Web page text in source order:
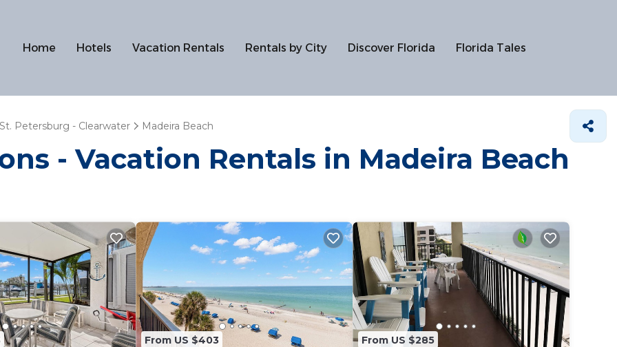
Home Hotels Vacation Rentals Rentals by City Discover Florida Florida Tales
St. Petersburg - Clearwater Madeira Beach
- Vacation Rentals in Madeira Beach
From US $403 From US $285